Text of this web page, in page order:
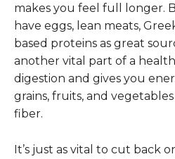
makes you feel full longer.
have eggs, lean meats,
based proteins as great
another vital part of a
digestion and gives you
grains, fruits, and
fiber.
It’s just as vital to cut back